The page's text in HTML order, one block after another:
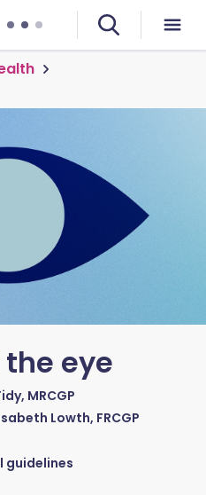
eye
MRCGP
Lowth, FRCGP
guidelines